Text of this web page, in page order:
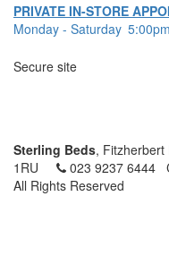
PRIVATE IN-STORE
Monday - Saturday
Secure site
Sterling Beds, Fitzherbert
1RU
023 9237 6444
All Rights Reserved